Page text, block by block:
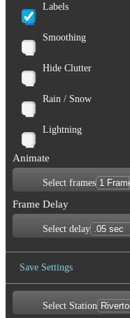
Labels
Smoothing
Hide Clutter
Rain / Snow
Lightning
Animate
Select frames
Frame Delay
Select delay
Save Settings
Save Image
Select Station